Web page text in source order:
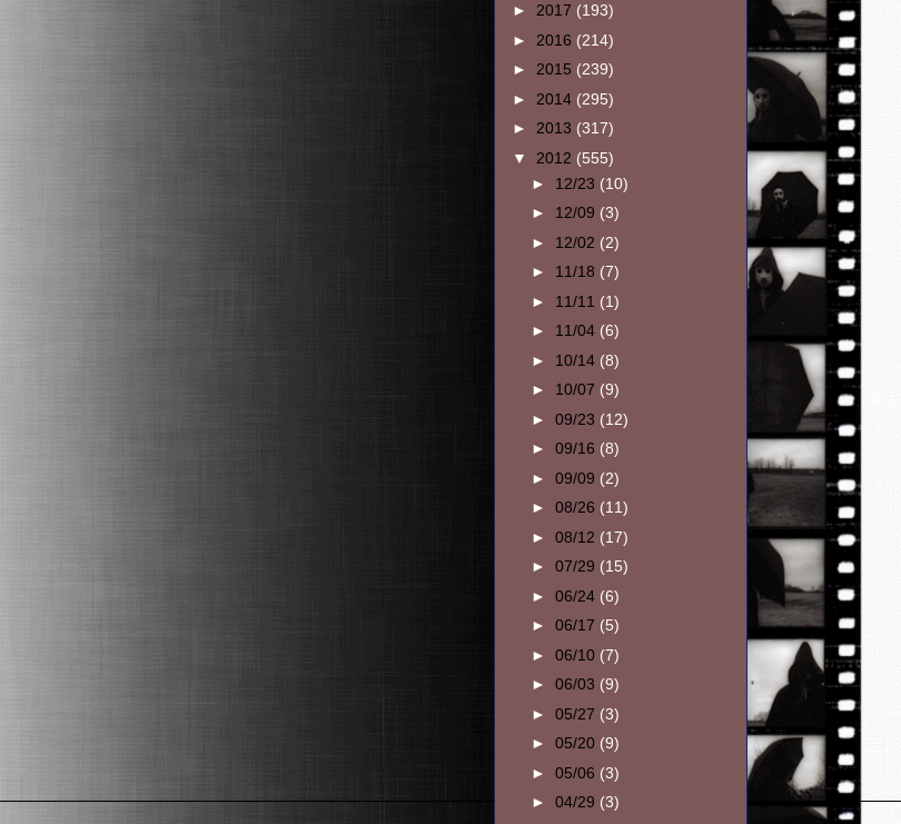
► 2017 (193)
► 2016 (214)
► 2015 (239)
► 2014 (295)
► 2013 (317)
▼ 2012 (555)
► 12/23 (10)
► 12/09 (3)
► 12/02 (2)
► 11/18 (7)
► 11/11 (1)
► 11/04 (6)
► 10/14 (8)
► 10/07 (9)
► 09/23 (12)
► 09/16 (8)
► 09/09 (2)
► 08/26 (11)
► 08/12 (17)
► 07/29 (15)
► 06/24 (6)
► 06/17 (5)
► 06/10 (7)
► 06/03 (9)
► 05/27 (3)
► 05/20 (9)
► 05/06 (3)
► 04/29 (3)